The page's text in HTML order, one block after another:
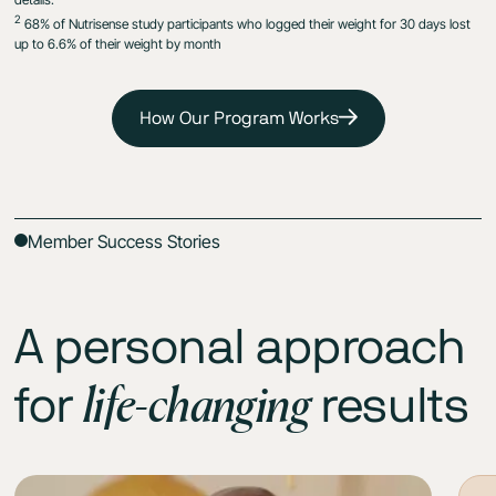
2 68% of Nutrisense study participants who logged their weight for 30 days lost
up to 6.6% of their weight by month
How Our Program Works
Member Success Stories
A personal approach
for life-changingresults